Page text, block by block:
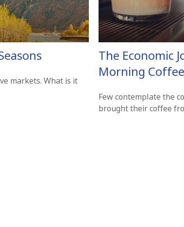
markets. What is it
The Economic
Morning Coffee
Few contemplate the
brought their coffee